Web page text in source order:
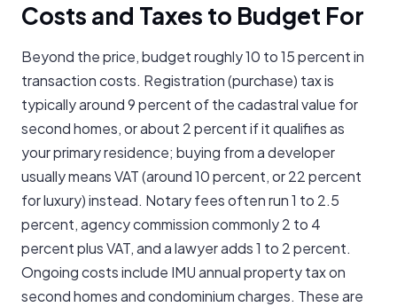
Costs and Taxes to Budget For
Beyond the price, budget roughly 10 to 15 percent in
transaction costs. Registration (purchase) tax is
typically around 9 percent of the cadastral value for
second homes, or about 2 percent if it qualifies as
your primary residence; buying from a developer
usually means VAT (around 10 percent, or 22 percent
for luxury) instead. Notary fees often run 1 to 2.5
percent, agency commission commonly 2 to 4
percent plus VAT, and a lawyer adds 1 to 2 percent.
Ongoing costs include IMU annual property tax on
second homes and condominium charges. These are